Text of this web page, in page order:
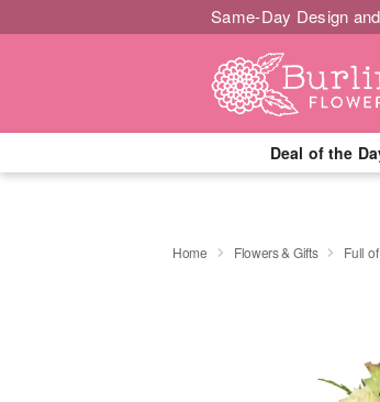
Same-Day Design
Deal of the
Home Flowers & Gifts Full